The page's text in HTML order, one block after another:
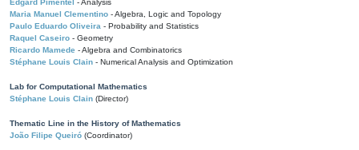
Edgard Pimentel - Analysis
Maria Manuel Clementino - Algebra, Logic and Topology
Paulo Eduardo Oliveira - Probability and Statistics
Raquel Caseiro - Geometry
Ricardo Mamede - Algebra and Combinatorics
Stéphane Louis Clain - Numerical Analysis and Optimization
Lab for Computational Mathematics
Stéphane Louis Clain (Director)
Thematic Line in the History of Mathematics
João Filipe Queiró (Coordinator)